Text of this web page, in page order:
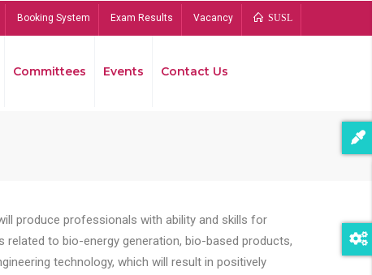
Booking System Exam Results Vacancy SUSL
Committees Events Contact Us
produce professionals with ability and skills for
to bio-energy generation, bio-based products,
technology, which will result in positively